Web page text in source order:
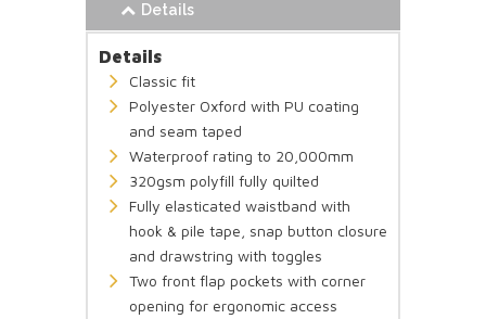
Details
Details
Classic fit
Polyester Oxford with PU coating
and seam taped
Waterproof rating to 20,000mm
320gsm polyfill fully quilted
Fully elasticated waistband with
hook & pile tape, snap button closure
and drawstring with toggles
Two front flap pockets with corner
opening for ergonomic access